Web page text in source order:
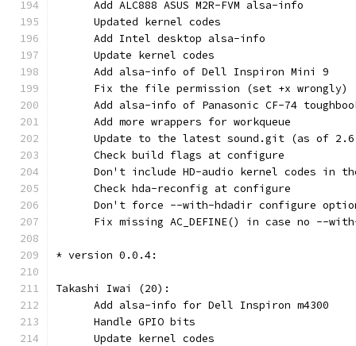
      Add ALC888 ASUS M2R-FVM alsa-info
      Updated kernel codes
      Add Intel desktop alsa-info
      Update kernel codes
      Add alsa-info of Dell Inspiron Mini 9
      Fix the file permission (set +x wrongly)
Add alsa-info of Panasonic CF-74
      Add more wrappers for workqueue
Update to the latest sound.git (as of
      Check build flags at configure
Don't include HD-audio kernel codes in
      Check hda-reconfig at configure
Don't force --with-hdadir configure
Fix missing AC_DEFINE() in case no --
* version 0.0.4:
Takashi Iwai (20):
      Add alsa-info for Dell Inspiron m4300
      Handle GPIO bits
      Update kernel codes